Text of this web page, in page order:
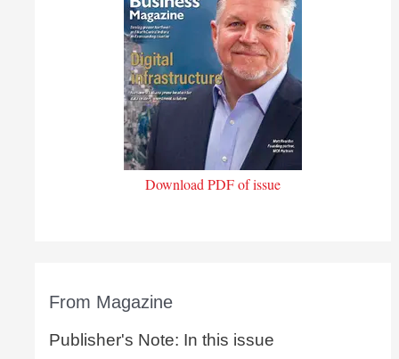
Download PDF of issue
From Magazine
Publisher's Note: In this issue